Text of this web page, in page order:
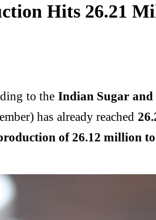
Hits 26.21
to the Indian Sugar
has already reached
of 26.12 million